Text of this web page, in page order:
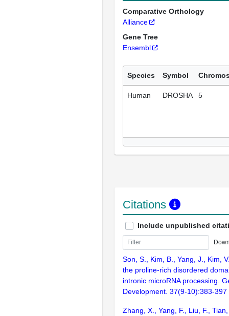
Comparative Orthology
Alliance
Gene Tree
Ensembl
Species Symbol
Human DROSHA 5
Citations
Include unpublished
Son, S., Kim, B., Yang, J., Kim,
the proline-rich disordered
intronic microRNA processing.
Development. 37(9-10):383-397
Zhang, X., Yang, F., Liu, F.,